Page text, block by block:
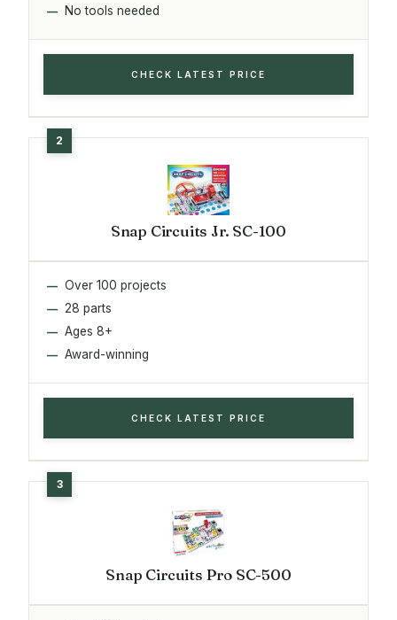
No tools needed
CHECK LATEST PRICE
Snap Circuits Jr. SC-100
Over 100 projects
28 parts
Ages 8+
Award-winning
CHECK LATEST PRICE
Snap Circuits Pro SC-500